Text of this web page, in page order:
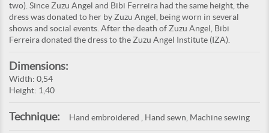
two). Since Zuzu Angel and Bibi Ferreira had the same height, the
dress was donated to her by Zuzu Angel, being worn in several
shows and social events. After the death of Zuzu Angel, Bibi
Ferreira donated the dress to the Zuzu Angel Institute (IZA).
Dimensions:
Width: 0,54
Height: 1,40
Technique: Hand embroidered , Hand sewn, Machine sewing